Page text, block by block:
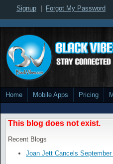
Signup Forgot My Password
Home Mobile Apps Pricing
This blog does not exist.
Recent Blogs
Joan Jett Cancels